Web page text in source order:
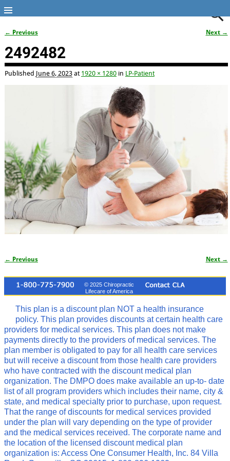
← Previous Next →
2492482
Published June 6, 2023at 1920 × 1280in LP-Patient
← Previous Next →
© 2025 Chiropractic
Lifecare of America
This plan is a discount plan NOT a health insurance
policy. This plan provides discounts at certain health care
providers for medical services. This plan does not make
payments directly to the providers of medical services. The
plan member is obligated to pay for all health care services
but will receive a discount from those health care providers
who have contracted with the discount medical plan
organization. The DMPO does make available an up-to- date
list of all program providers which includes their name, city &
state, and medical specialty prior to purchase, upon request.
That the range of discounts for medical services provided
under the plan will vary depending on the type of provider
and the medical services received. The corporate name and
the location of the licensed discount medical plan
organization is: Access One Consumer Health, Inc. 84 Villa